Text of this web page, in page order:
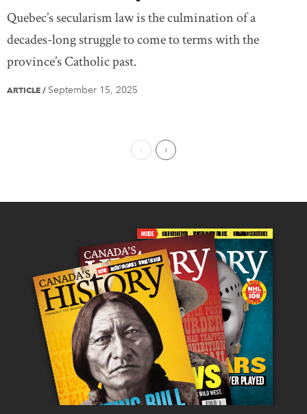
Quebec’s secularism law is the culmination of a
decades-long struggle to come to terms with the
province’s Catholic past.
ARTICLE / September 15, 2025
Previous Page
Next Page